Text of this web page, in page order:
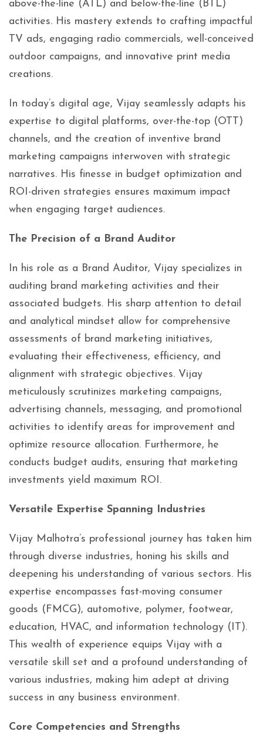
above-the-line (ATL) and below-the-line (BTL)
activities. His mastery extends to crafting impactful
TV ads, engaging radio commercials, well-conceived
outdoor campaigns, and innovative print media
creations.
In today’s digital age, Vijay seamlessly adapts his
expertise to digital platforms, over-the-top (OTT)
channels, and the creation of inventive brand
marketing campaigns interwoven with strategic
narratives. His finesse in budget optimization and
ROI-driven strategies ensures maximum impact
when engaging target audiences.
The Precision of a Brand Auditor
In his role as a Brand Auditor, Vijay specializes in
auditing brand marketing activities and their
associated budgets. His sharp attention to detail
and analytical mindset allow for comprehensive
assessments of brand marketing initiatives,
evaluating their effectiveness, efficiency, and
alignment with strategic objectives. Vijay
meticulously scrutinizes marketing campaigns,
advertising channels, messaging, and promotional
activities to identify areas for improvement and
optimize resource allocation. Furthermore, he
conducts budget audits, ensuring that marketing
investments yield maximum ROI.
Versatile Expertise Spanning Industries
Vijay Malhotra’s professional journey has taken him
through diverse industries, honing his skills and
deepening his understanding of various sectors. His
expertise encompasses fast-moving consumer
goods (FMCG), automotive, polymer, footwear,
education, HVAC, and information technology (IT).
This wealth of experience equips Vijay with a
versatile skill set and a profound understanding of
various industries, making him adept at driving
success in any business environment.
Core Competencies and Strengths